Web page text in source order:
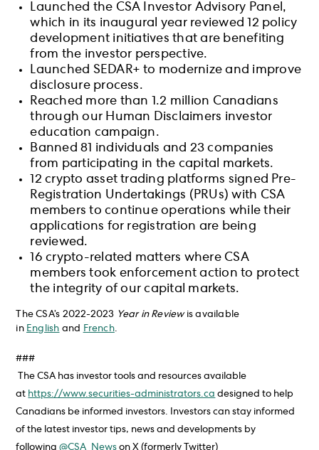
Launched the CSA Investor Advisory Panel,
which in its inaugural year reviewed 12 policy
development initiatives that are benefiting
from the investor perspective.
Launched SEDAR+ to modernize and improve
disclosure process.
Reached more than 1.2 million Canadians
through our Human Disclaimers investor
education campaign.
Banned 81 individuals and 23 companies
from participating in the capital markets.
12 crypto asset trading platforms signed Pre-
Registration Undertakings (PRUs) with CSA
members to continue operations while their
applications for registration are being
reviewed.
16 crypto-related matters where CSA
members took enforcement action to protect
the integrity of our capital markets.
The CSA’s 2022-2023 Year in Reviewis available
in English and French.
###
The CSA has investor tools and resources available
at https://www.securities-administrators.ca designed to help
Canadians be informed investors. Investors can stay informed
of the latest investor tips, news and developments by
following@CSA_News on X (formerly Twitter)